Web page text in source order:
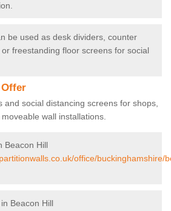
be used as desk dividers, counter
freestanding floor screens for social
and social distancing screens for shops,
wall installations.
Beacon Hill
office/buckinghamshire/
Beacon Hill